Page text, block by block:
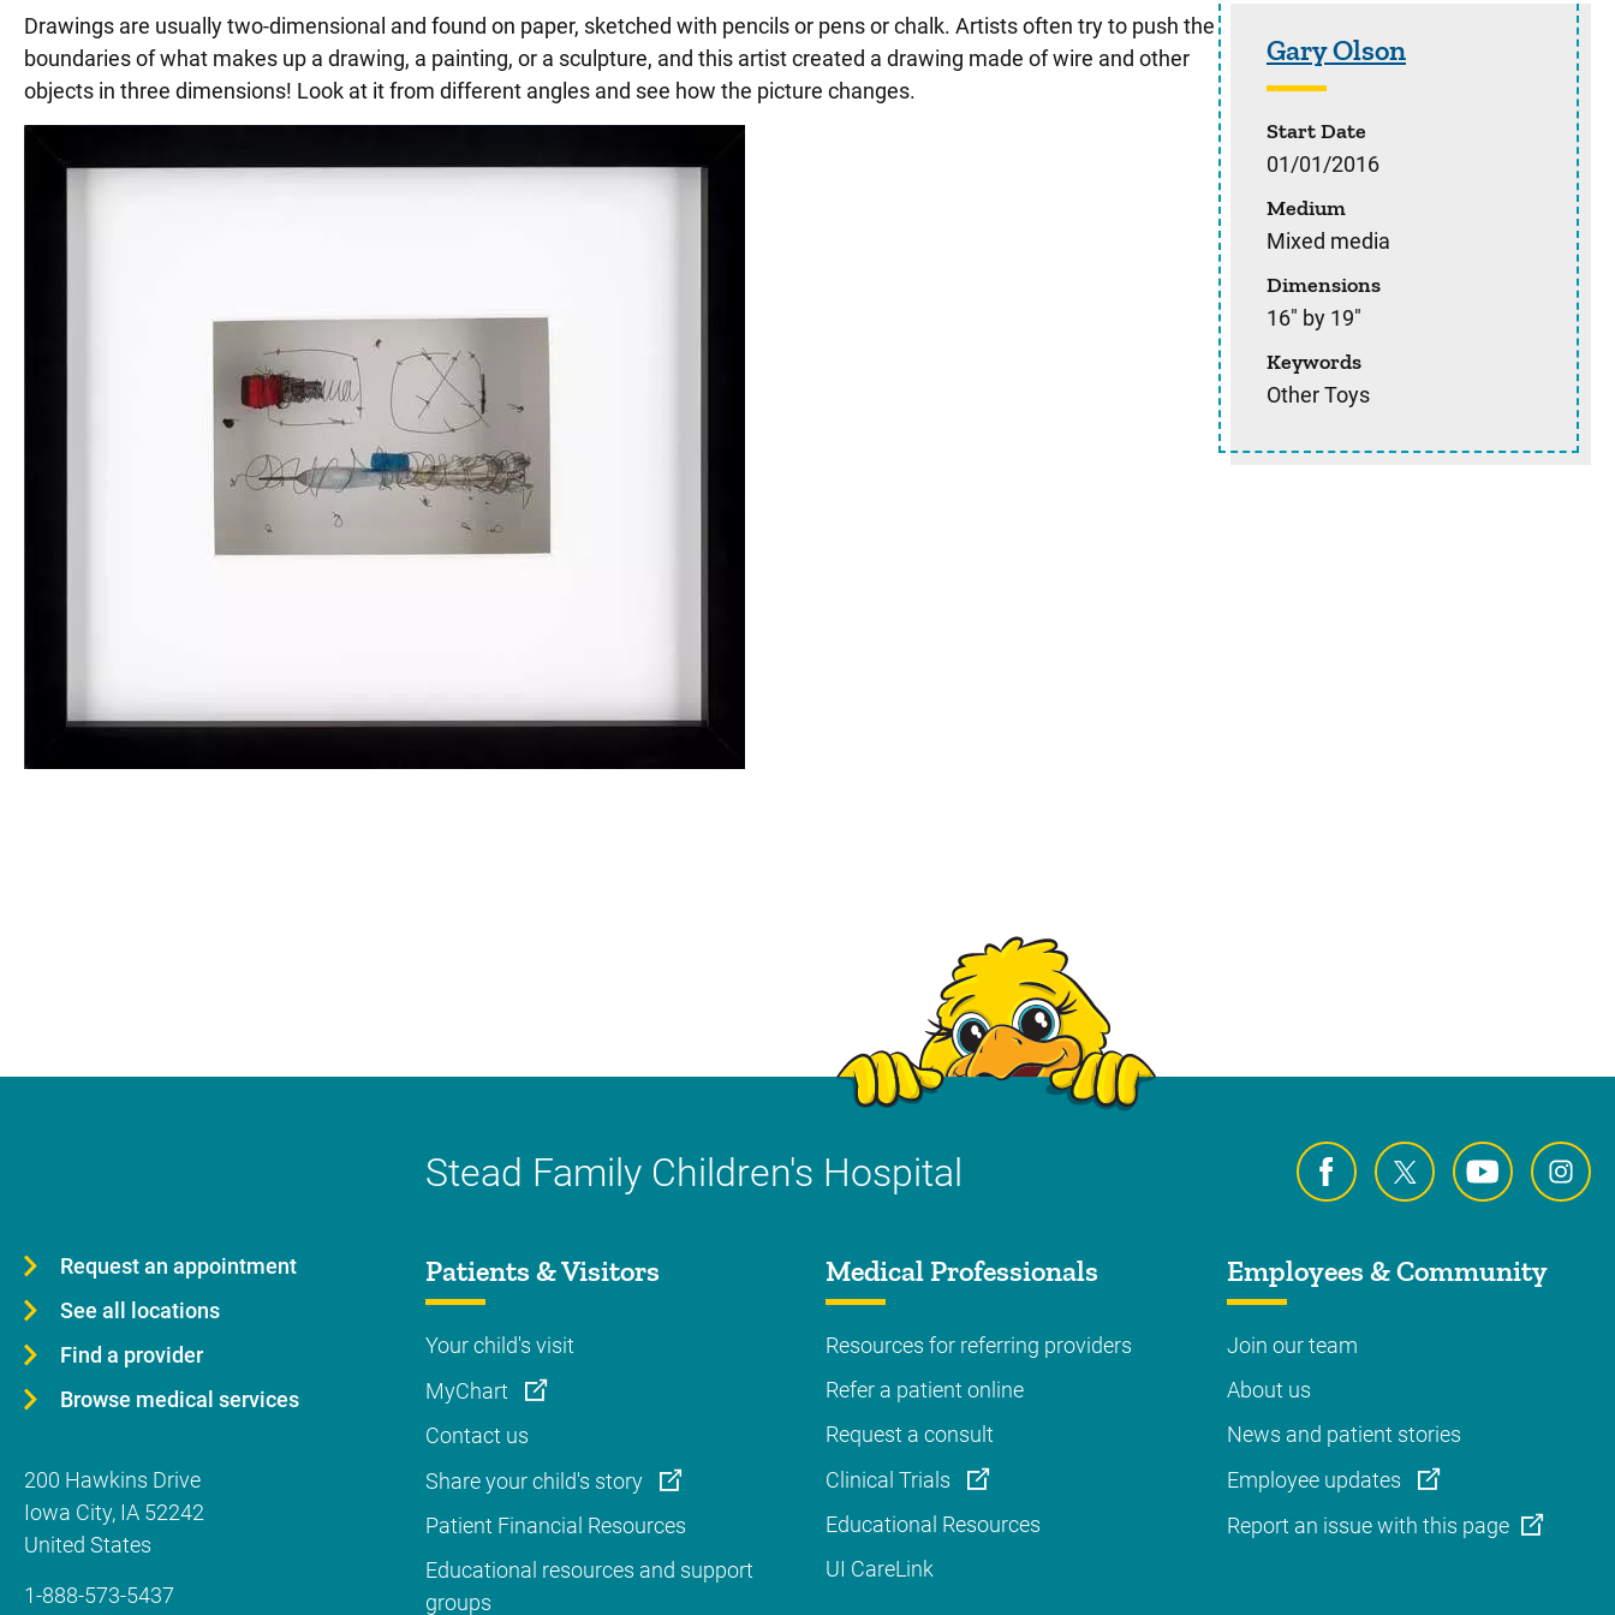
Drawings are usually two-dimensional and found on paper, sketched with pencils or pens or chalk. Artists often try to push the
boundaries of what makes up a drawing, a painting, or a sculpture, and this artist created a drawing made of wire and other
objects in three dimensions! Look at it from different angles and see how the picture changes.
Sidebar content
Gary Olson
Start Date
01/01/2016
Medium
Mixed media
Dimensions
16" by 19"
Keywords
Other Toys
Stead Family Children's Hospital
Request an appointment
See all locations
Find a provider
Browse medical services
200 Hawkins Drive
Iowa City, IA 52242
United States
1-888-573-5437
Patients & Visitors
Your child's visit
MyChart
Contact us
Share your child's story
Patient Financial Resources
Educational resources and support
groups
Medical Professionals
Resources for referring providers
Refer a patient online
Request a consult
Clinical Trials
Educational Resources
UI CareLink
Employees & Community
Join our team
About us
News and patient stories
Employee updates
Report an issue with this page